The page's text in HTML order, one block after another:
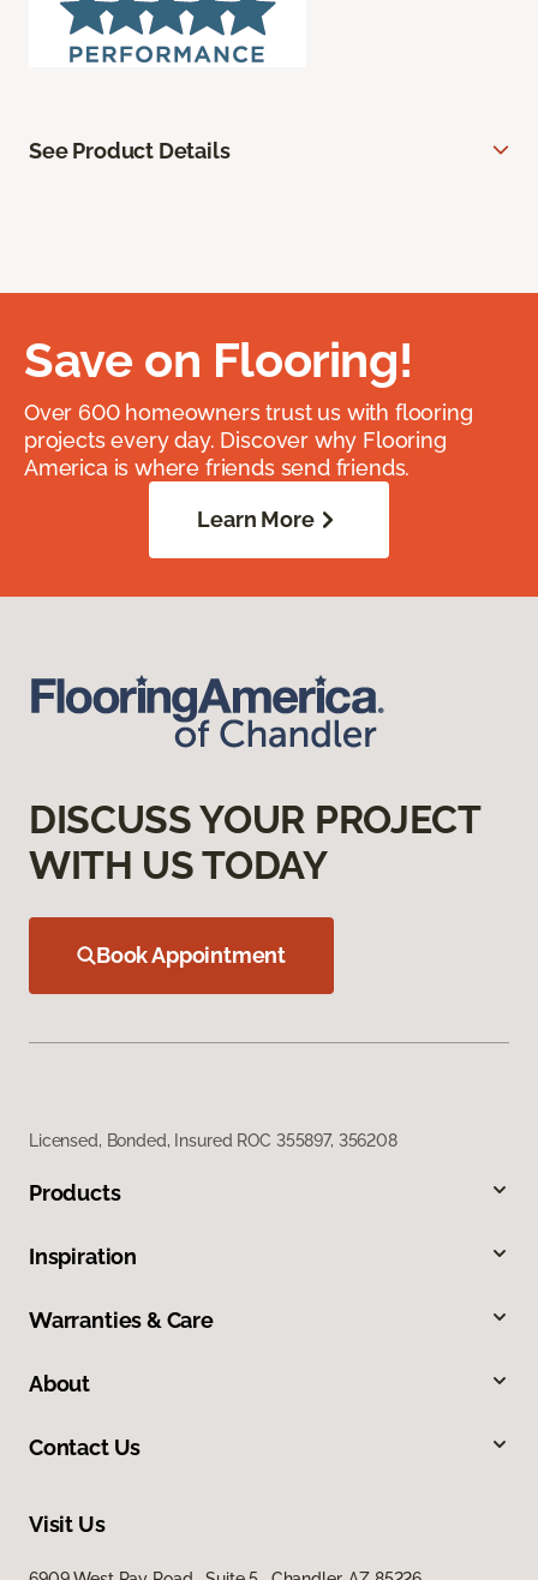
See Product Details
Save on Flooring!
Over 600 homeowners trust us with flooring
projects every day. Discover why Flooring
America is where friends send friends.
Learn More
DISCUSS YOUR PROJECT
WITH US TODAY
Book Appointment
Licensed, Bonded, Insured ROC 355897, 356208
Products
Inspiration
Warranties & Care
About
Contact Us
Visit Us